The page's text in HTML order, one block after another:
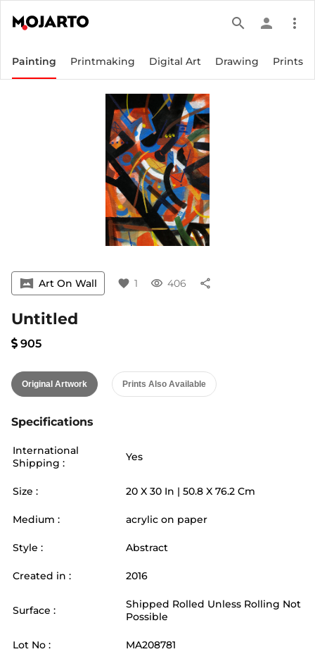
search person more_vert
Painting Printmaking Digital Art Drawing Prints
vrpano Art On Wall favorite 1 visibility 406 share
Untitled
905
Original Artwork Prints Also Available
Specifications
International
Shipping :
Yes
Size : 20 X 30 In | 50.8 X 76.2 Cm
Medium : acrylic on paper
Style : Abstract
Created in : 2016
Surface :
Shipped Rolled Unless Rolling Not
Possible
Lot No : MA208781